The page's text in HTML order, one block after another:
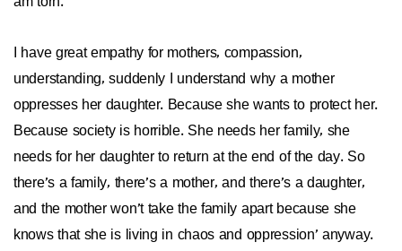
I have great empathy for mothers, compassion,
understanding, suddenly I understand why a mother
oppresses her daughter. Because she wants to protect her.
Because society is horrible. She needs her family, she
needs for her daughter to return at the end of the day. So
there’s a family, there’s a mother, and there’s a daughter,
and the mother won’t take the family apart because she
knows that she is living in chaos and oppression’ anyway.